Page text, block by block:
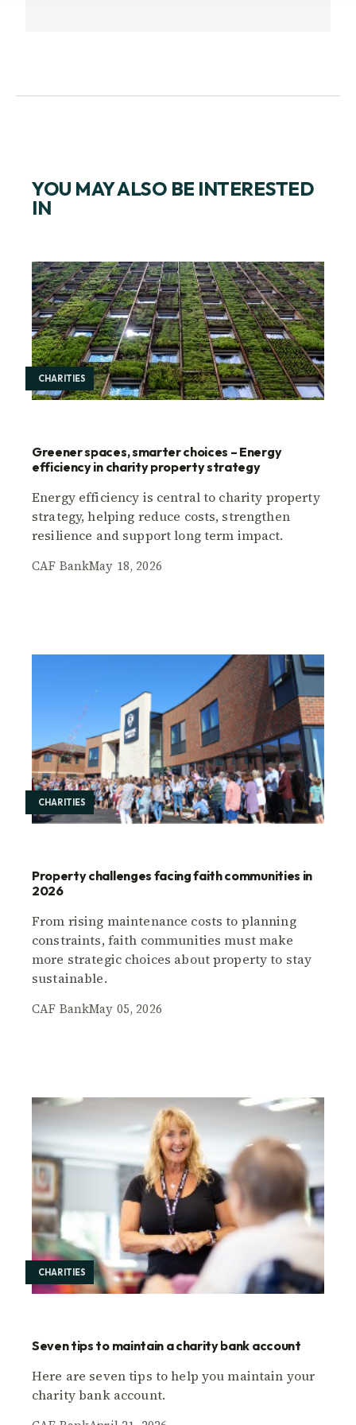
YOU MAY ALSO BE INTERESTED
IN
CHARITIES
Greener spaces, smarter choices – Energy
efficiency in charity property strategy
Energy efficiency is central to charity property
strategy, helping reduce costs, strengthen
resilience and support long term impact.
CAF BankMay 18, 2026
CHARITIES
Property challenges facing faith communities in
2026
From rising maintenance costs to planning
constraints, faith communities must make
more strategic choices about property to stay
sustainable.
CAF BankMay 05, 2026
CHARITIES
Seven tips to maintain a charity bank account
Here are seven tips to help you maintain your
charity bank account.